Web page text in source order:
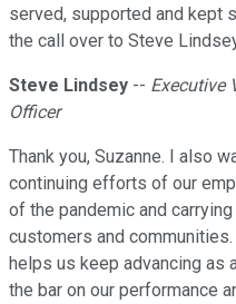
served, supported and kept
the call over to Steve
Steve Lindsey -- Executive
Officer
Thank you, Suzanne. I also
continuing efforts of our
of the pandemic and
customers and
helps us keep advancing as
the bar on our performance